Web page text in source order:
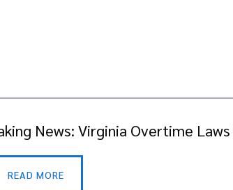
News: Virginia Overtime
READ MORE